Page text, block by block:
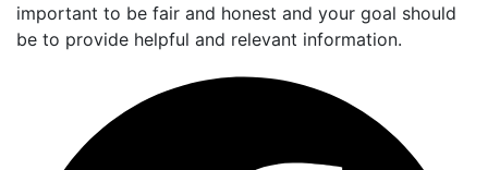
important to be fair and honest and your goal should
be to provide helpful and relevant information.